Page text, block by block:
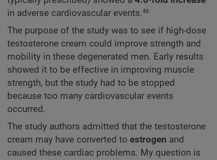
in adverse cardiovascular events.46
The purpose of the study was to see if high-dose
testosterone cream could improve strength and
mobility in these degenerated men. Early results
showed it to be effective in improving muscle
strength, but the study had to be stopped
because too many cardiovascular events
occurred.
The study authors admitted that the testosterone
cream may have converted to estrogen and
caused these cardiac problems. My question is